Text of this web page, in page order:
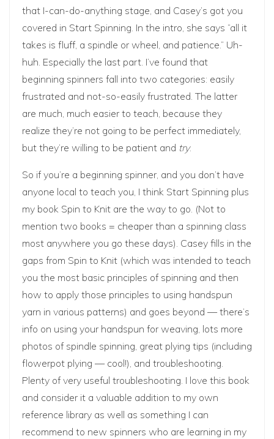
that I-can-do-anything stage, and Casey’s got you
covered in Start Spinning. In the intro, she says “all it
takes is fluff, a spindle or wheel, and patience.” Uh-
huh. Especially the last part. I’ve found that
beginning spinners fall into two categories: easily
frustrated and not-so-easily frustrated. The latter
are much, much easier to teach, because they
realize they’re not going to be perfect immediately,
but they’re willing to be patient and try.
So if you’re a beginning spinner, and you don’t have
anyone local to teach you, I think Start Spinning plus
my book Spin to Knit are the way to go. (Not to
mention two books = cheaper than a spinning class
most anywhere you go these days). Casey fills in the
gaps from Spin to Knit (which was intended to teach
you the most basic principles of spinning and then
how to apply those principles to using handspun
yarn in various patterns) and goes beyond — there’s
info on using your handspun for weaving, lots more
photos of spindle spinning, great plying tips (including
flowerpot plying — cool!), and troubleshooting.
Plenty of very useful troubleshooting. I love this book
and consider it a valuable addition to my own
reference library as well as something I can
recommend to new spinners who are learning in my